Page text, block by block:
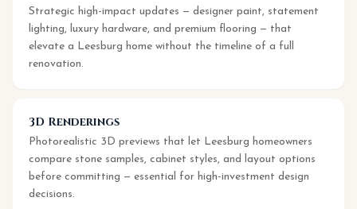
Strategic high-impact updates — designer paint, statement
lighting, luxury hardware, and premium flooring — that
elevate a Leesburg home without the timeline of a full
renovation.
3D Renderings
Photorealistic 3D previews that let Leesburg homeowners
compare stone samples, cabinet styles, and layout options
before committing — essential for high-investment design
decisions.